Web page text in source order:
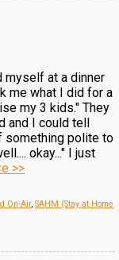
myself at a dinner
me what I did for a
my 3 kids." They
and I could tell
something polite to
okay..." I just
>>
On-Air, SAHM (Stay at Home